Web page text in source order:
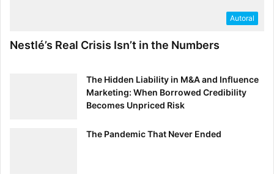
Autoral
Nestlé’s Real Crisis Isn’t in the Numbers
The Hidden Liability in M&A and Influence
Marketing: When Borrowed Credibility
Becomes Unpriced Risk
The Pandemic That Never Ended